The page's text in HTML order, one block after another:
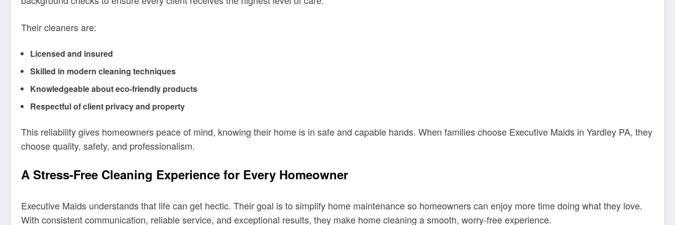
Their cleaners are:
Licensed and insured
Skilled in modern cleaning techniques
Knowledgeable about eco-friendly products
Respectful of client privacy and property
This reliability gives homeowners peace of mind, knowing their home is in safe and capable hands. When families choose Executive Maids in Yardley PA, they
choose quality, safety, and professionalism.
A Stress-Free Cleaning Experience for Every Homeowner
Executive Maids understands that life can get hectic. Their goal is to simplify home maintenance so homeowners can enjoy more time doing what they love.
With consistent communication, reliable service, and exceptional results, they make home cleaning a smooth, worry-free experience.